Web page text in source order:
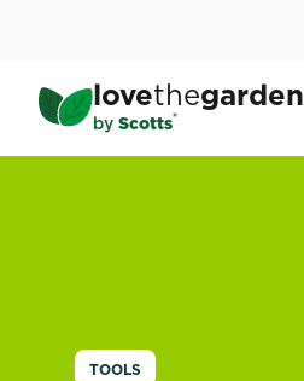
content
lovethegarden
by Scotts®
TOOLS